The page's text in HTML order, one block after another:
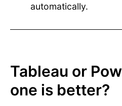
automatically.
Tableau or
one is better?